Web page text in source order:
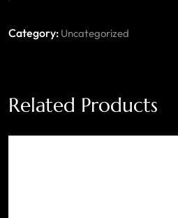
Category: Uncategorized
Related Products